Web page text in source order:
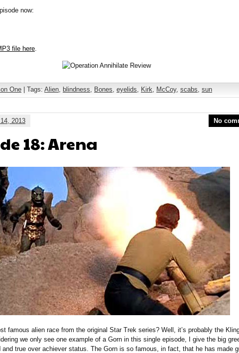
now:
file here.
One | Tags: Alien, blindness, Bones, eyelids, Kirk, McCoy, scabs, sun
2013 No
18: Arena
famous alien race from the original Star Trek series? Well, it’s probably the
we only see one example of a Gorn in this single episode, I give the big
and true over achiever status. The Gorn is so famous, in fact, that he has made